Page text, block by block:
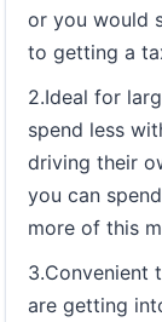
or you would
to getting a
2.Ideal for
spend less
driving their
you can
more of this
3.Convenient
are getting